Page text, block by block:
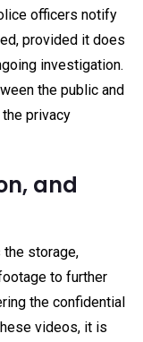
officers notify
provided it does
investigation.
the public and
privacy
and
storage,
to further
the confidential
videos, it is